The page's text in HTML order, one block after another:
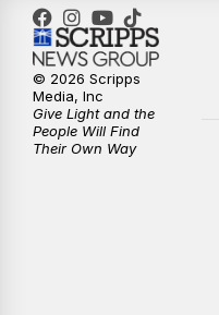
11:00PM
© 2026 Scripps
Media, Inc
Give Light and the
People Will Find
Their Own Way